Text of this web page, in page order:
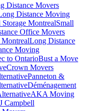
Distance Movers
Distance Moving
MontrealSmall
Office Movers
Long Distance
Moving
to OntarioBust a Move
Crown Movers
Panneton &
Déménagement
AKA Moving
Campbell